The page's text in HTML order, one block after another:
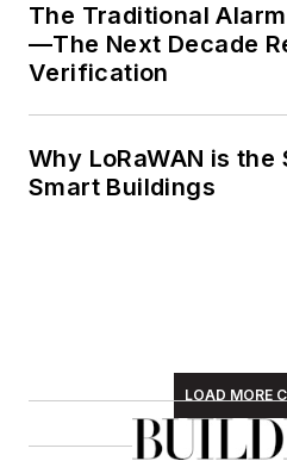
The Traditional
—The Next Decade
Verification
Why LoRaWAN is
Smart Buildings
LOAD MORE